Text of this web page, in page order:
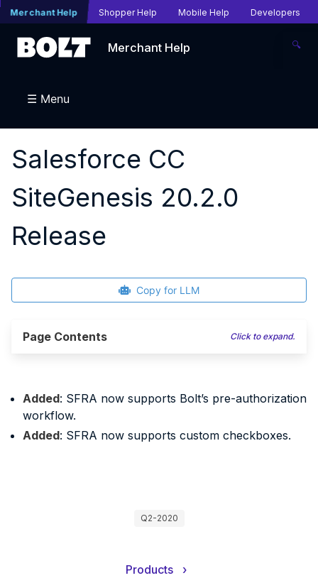
Merchant Help Shopper Help Mobile Help Developers
Merchant Help 🔍
☰ Menu
Salesforce CC
SiteGenesis 20.2.0
Release
Copy for LLM
Page Contents Click to expand.
Added: SFRA now supports Bolt’s pre-authorization
workflow.
Added: SFRA now supports custom checkboxes.
Q2-2020
Products ›